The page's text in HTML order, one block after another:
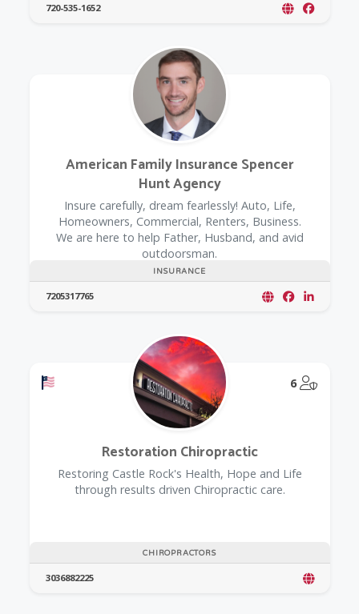
720-535-1652
INSURANCE
American Family Insurance Spencer
Hunt Agency
Insure carefully, dream fearlessly! Auto, Life,
Homeowners, Commercial, Renters, Business.
We are here to help Father, Husband, and avid
outdoorsman.
7205317765
Offers a Military Discount 6
CHIROPRACTORS
Restoration Chiropractic
Restoring Castle Rock's Health, Hope and Life
through results driven Chiropractic care.
3036882225